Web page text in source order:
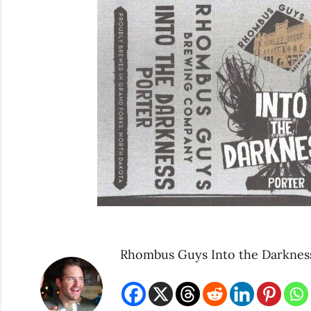
Rhombus Guys Into the